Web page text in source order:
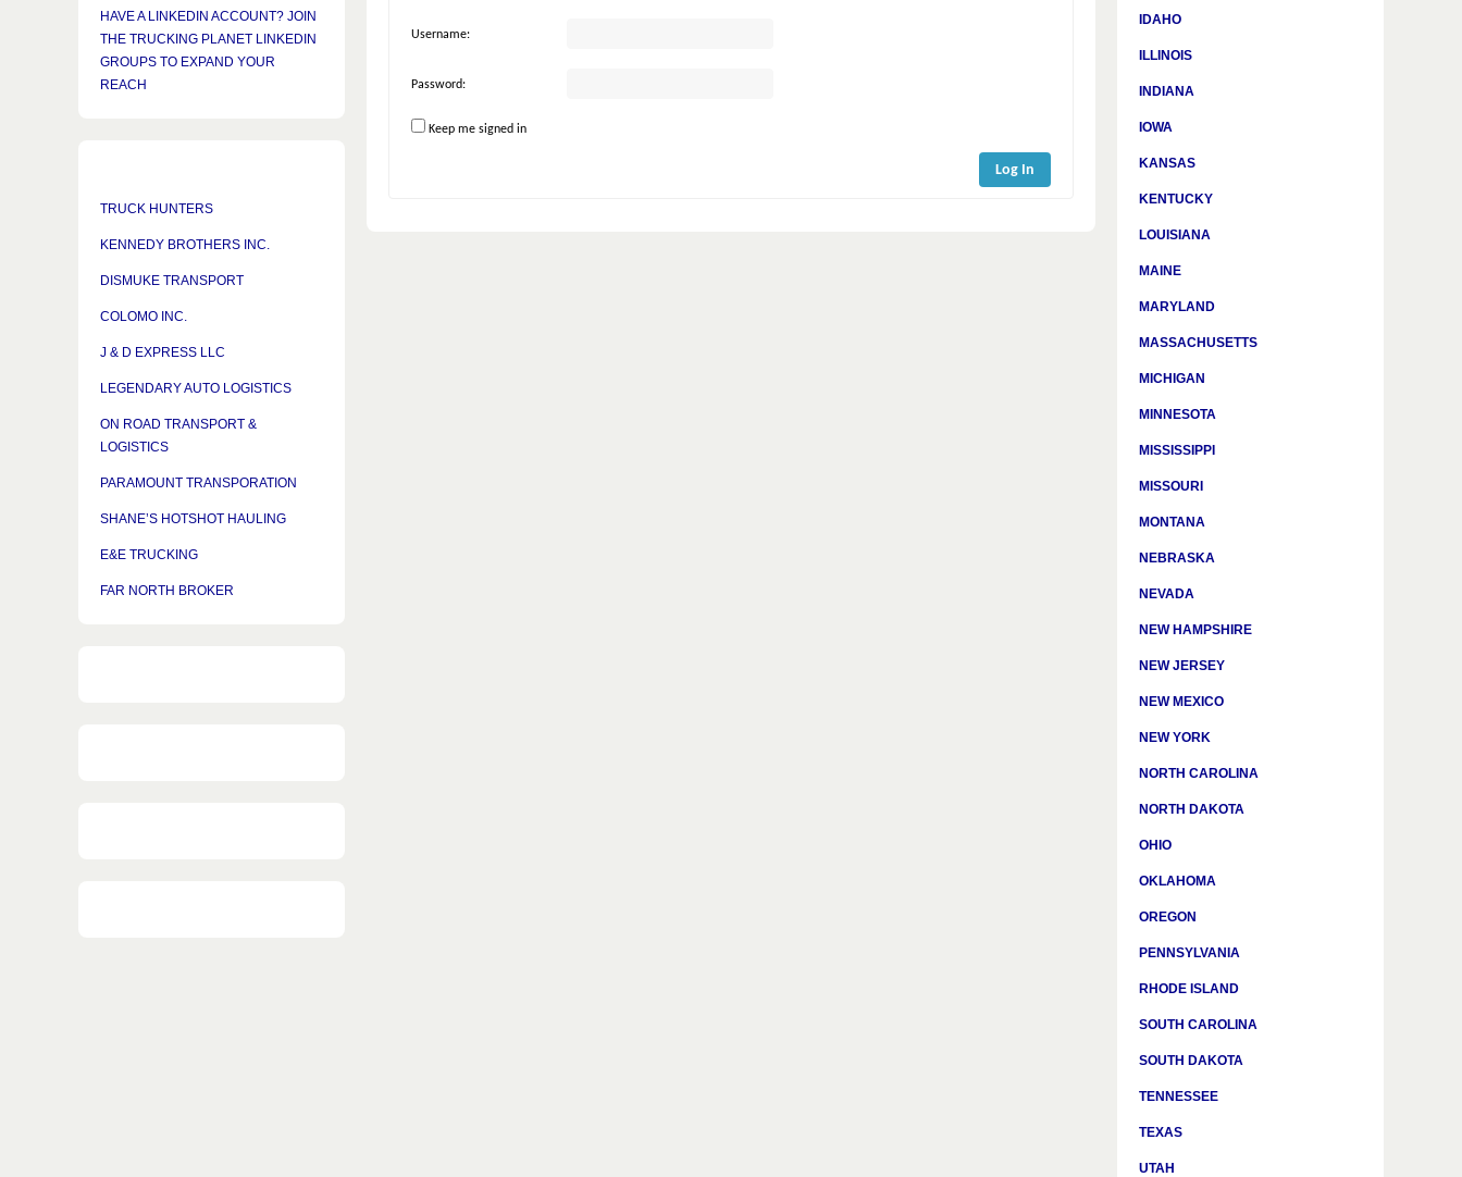
Username:
Password:
Keep me signed in
Log In
HAVE A LINKEDIN ACCOUNT? JOIN
THE TRUCKING PLANET LINKEDIN
GROUPS TO EXPAND YOUR
REACH
TRUCK HUNTERS
KENNEDY BROTHERS INC.
DISMUKE TRANSPORT
COLOMO INC.
J & D EXPRESS LLC
LEGENDARY AUTO LOGISTICS
ON ROAD TRANSPORT &
LOGISTICS
PARAMOUNT TRANSPORATION
SHANE’S HOTSHOT HAULING
E&E TRUCKING
FAR NORTH BROKER
IDAHO
ILLINOIS
INDIANA
IOWA
KANSAS
KENTUCKY
LOUISIANA
MAINE
MARYLAND
MASSACHUSETTS
MICHIGAN
MINNESOTA
MISSISSIPPI
MISSOURI
MONTANA
NEBRASKA
NEVADA
NEW HAMPSHIRE
NEW JERSEY
NEW MEXICO
NEW YORK
NORTH CAROLINA
NORTH DAKOTA
OHIO
OKLAHOMA
OREGON
PENNSYLVANIA
RHODE ISLAND
SOUTH CAROLINA
SOUTH DAKOTA
TENNESSEE
TEXAS
UTAH